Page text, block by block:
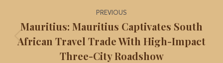
navigation
PREVIOUS
Previous
post:
Mauritius: Mauritius Captivates South
African Travel Trade With High-Impact
Three-City Roadshow